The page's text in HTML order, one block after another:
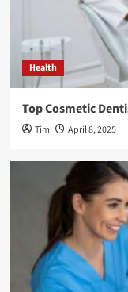
Health
Top Cosmetic
Tim April 8, 2025